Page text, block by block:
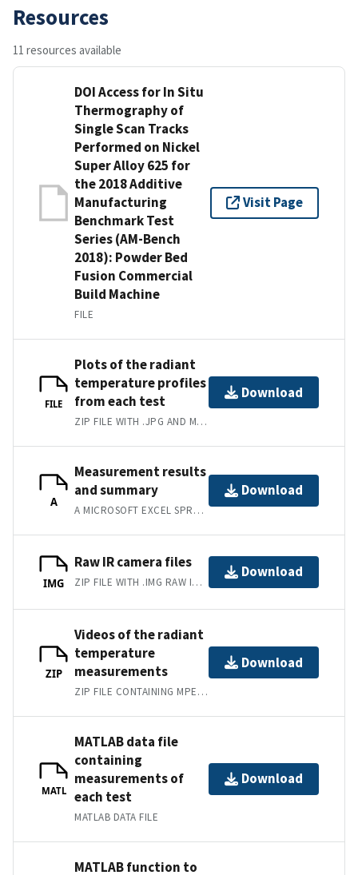
Resources
11 resources available
DOI Access for In Situ
Thermography of
Single Scan Tracks
Performed on Nickel
Super Alloy 625 for
the 2018 Additive
Manufacturing
Benchmark Test
Series (AM-Bench
2018): Powder Bed
Fusion Commercial
Build Machine
FILE
Visit Page
FILE
Plots of the radiant
temperature profiles
from each test
ZIP FILE WITH .JPG AND MATLAB .FIG PLOTS.
Download
A
Measurement results
and summary
A MICROSOFT EXCEL SPREADSHEET
Download
IMG
Raw IR camera files
ZIP FILE WITH .IMG RAW IR CAMERA FILES
Download
ZIP
Videos of the radiant
temperature
measurements
ZIP FILE CONTAINING MPEG-4 THERMAL VIDEOS
Download
MATL
MATLAB data file
containing
measurements of
each test
MATLAB DATA FILE
Download
MATLAB function to